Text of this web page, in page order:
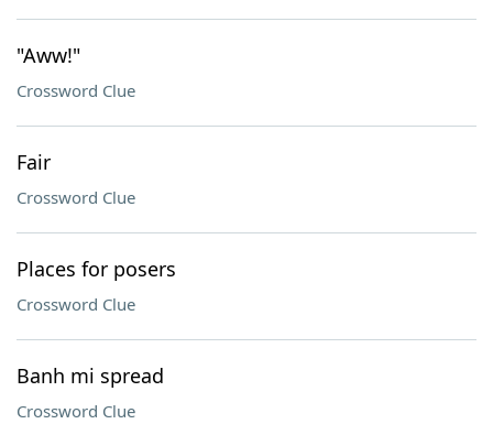
"Aww!"
Crossword Clue
Fair
Crossword Clue
Places for posers
Crossword Clue
Banh mi spread
Crossword Clue